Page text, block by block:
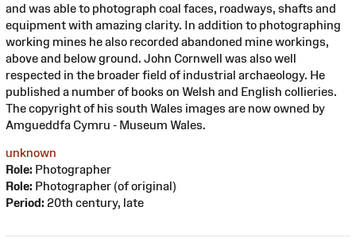
and was able to photograph coal faces, roadways, shafts and
equipment with amazing clarity. In addition to photographing
working mines he also recorded abandoned mine workings,
above and below ground. John Cornwell was also well
respected in the broader field of industrial archaeology. He
published a number of books on Welsh and English collieries.
The copyright of his south Wales images are now owned by
Amgueddfa Cymru - Museum Wales.
unknown
Role: Photographer
Role: Photographer (of original)
Period: 20th century, late